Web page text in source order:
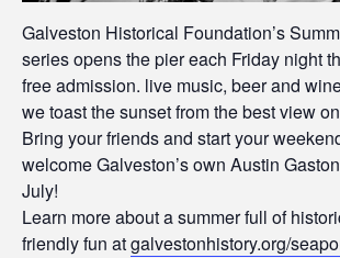
Galveston Historical Foundation’s
series opens the pier each Friday night
free admission. live music, beer and
we toast the sunset from the best view
Bring your friends and start your
welcome Galveston’s own Austin
July!
Learn more about a summer full of
friendly fun atgalvestonhistory.org/